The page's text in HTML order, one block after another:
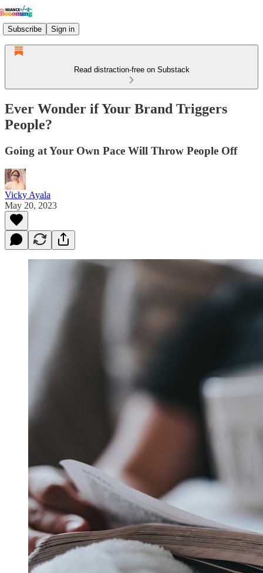
Subscribe Sign in
Read distraction-free on Substack
Ever Wonder if Your Brand Triggers
People?
Going at Your Own Pace Will Throw People Off
Vicky Ayala
May 20, 2023